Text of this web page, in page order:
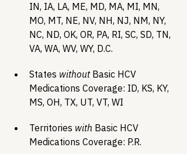
IN, IA, LA, ME, MD, MA, MI, MN,
MO, MT, NE, NV, NH, NJ, NM, NY,
NC, ND, OK, OR, PA, RI, SC, SD, TN,
VA, WA, WV, WY, D.C.
States without Basic HCV
Medications Coverage: ID, KS, KY,
MS, OH, TX, UT, VT, WI
Territories with Basic HCV
Medications Coverage: P.R.